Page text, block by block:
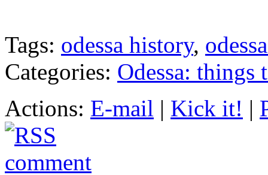
Tags: odessa history,
Categories: Odessa: things
Actions: E-mail | Kick it! |